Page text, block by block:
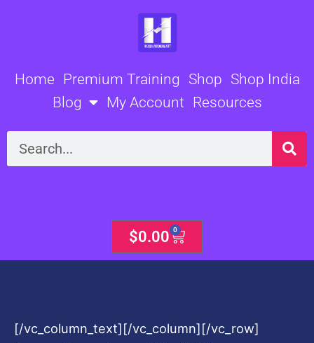
Home Premium Training Shop Shop India
Blog
My Account Resources
Search
$0.00 0
Cart
[/vc_column_text][/vc_column][/vc_row]